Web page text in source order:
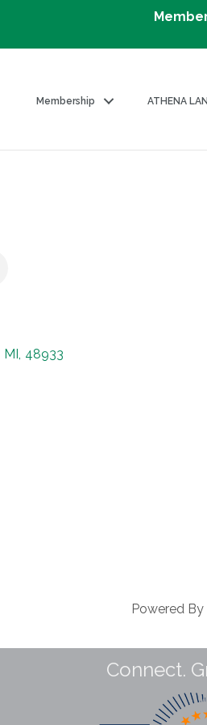
Membership ATHENA
MI, 48933
Powered By
Connect.